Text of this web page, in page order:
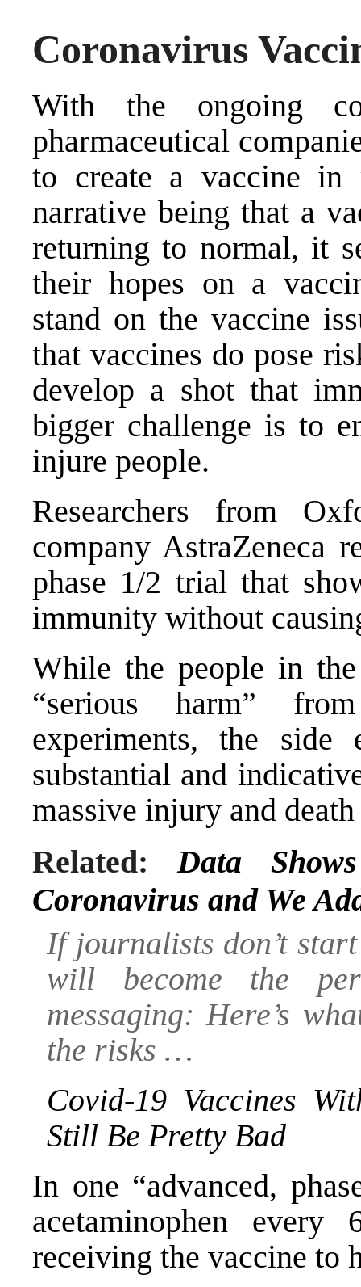
Coronavirus
With the ongoing
pharmaceutical
to create a vaccine in
narrative being that a
returning to normal, it
their hopes on a
stand on the vaccine
that vaccines do pose
develop a shot that
bigger challenge is to
injure people.
Researchers from
company AstraZeneca
phase 1/2 trial that
immunity without
While the people in
“serious harm”
experiments, the
substantial and
massive injury and
Related: Data
Coronavirus and We
If journalists don’t
will become the
messaging: Here’s
the risks …
Covid-19 Vaccines
Still Be Pretty Bad
In one “advanced,
acetaminophen
receiving the vaccine to